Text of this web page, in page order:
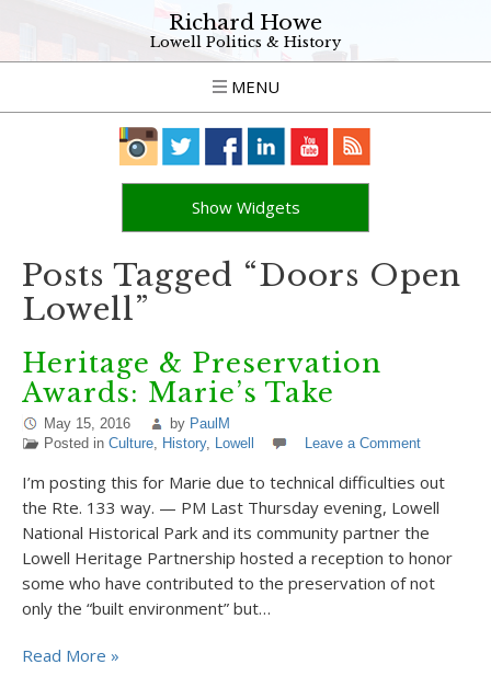
Richard Howe
Lowell Politics & History
MENU
Show Widgets
Posts Tagged “Doors Open
Lowell”
Heritage & Preservation
Awards: Marie’s Take
May 15, 2016 by PaulM
Posted in Culture, History, Lowell Leave a Comment
I’m posting this for Marie due to technical difficulties out
the Rte. 133 way. — PM Last Thursday evening, Lowell
National Historical Park and its community partner the
Lowell Heritage Partnership hosted a reception to honor
some who have contributed to the preservation of not
only the “built environment” but…
Read More »